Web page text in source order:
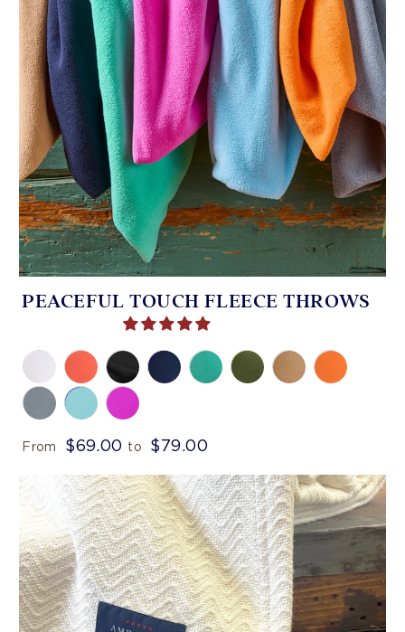
PEACEFUL TOUCH FLEECE THROWS
From $69.00 to $79.00